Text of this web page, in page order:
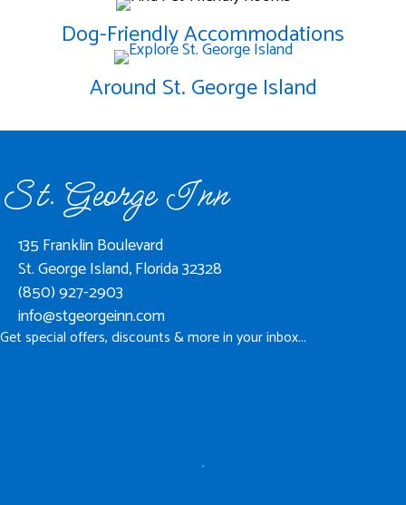
Dog-Friendly Accommodations
Around St. George Island
St. George Inn
135 Franklin Boulevard
St. George Island, Florida 32328
(850) 927-2903
info@stgeorgeinn.com
Get special offers, discounts & more in your inbox...